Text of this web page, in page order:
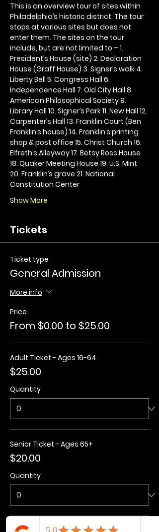
This is an overview tour of sites within
Philadelphia’s historic district. The tour
stops at various sites but does not
enter them. The sites on the tour
include, but are not limited to – 1.
President’s House (site) 2. Declaration
House (Graff House) 3. Signer’s walk 4.
Liberty Bell 5. Congress Hall 6.
Independence Hall 7. Old City Hall 8.
American Philosophical Society 9.
Library Hall 10. Signer’s Park 11. New Hall 12.
Carpenter’s Hall 13. Franklin Court (Ben
Franklin’s house) 14. Franklin’s printing
shop & post office 15. Christ Church 16.
Elfreth’s Alleyway 17. Betsy Ross House
18. Quaker Meeting House 19. U.S. Mint
20. Franklin’s grave 21. National
Constitution Center
Show More
Tickets
Ticket type
General Admission
More info
Price
From $0.00 to $25.00
Adult Ticket - Ages 16-64
$25.00
Quantity
Senior Ticket - Ages 65+
$20.00
Quantity